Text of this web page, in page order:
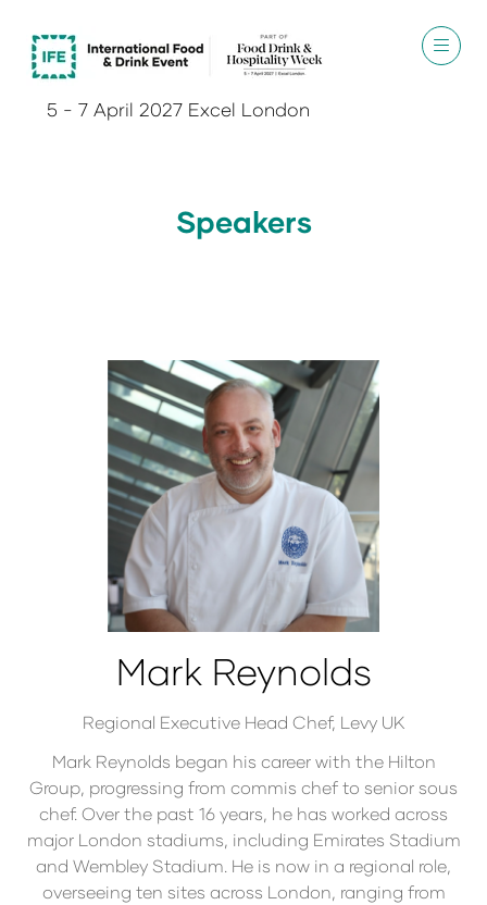
5 - 7 April 2027 Excel London
Speakers
Mark Reynolds
Regional Executive Head Chef, Levy UK
Mark Reynolds began his career with the Hilton
Group, progressing from commis chef to senior sous
chef. Over the past 16 years, he has worked across
major London stadiums, including Emirates Stadium
and Wembley Stadium. He is now in a regional role,
overseeing ten sites across London, ranging from